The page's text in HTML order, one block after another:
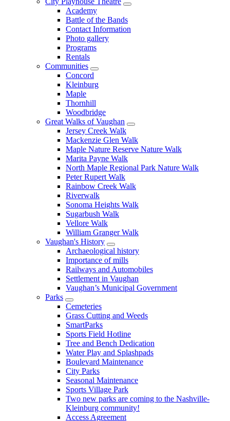
Academy
Battle of the Bands
Contact Information
Photo gallery
Programs
Rentals
Communities
Concord
Kleinburg
Maple
Thornhill
Woodbridge
Great Walks of Vaughan
Jersey Creek Walk
Mackenzie Glen Walk
Maple Nature Reserve Nature Walk
Marita Payne Walk
North Maple Regional Park Nature Walk
Peter Rupert Walk
Rainbow Creek Walk
Riverwalk
Sonoma Heights Walk
Sugarbush Walk
Vellore Walk
William Granger Walk
Vaughan's History
Archaeological history
Importance of mills
Railways and Automobiles
Settlement in Vaughan
Vaughan’s Municipal Government
Parks
Cemeteries
Grass Cutting and Weeds
SmartParks
Sports Field Hotline
Tree and Bench Dedication
Water Play and Splashpads
Boulevard Maintenance
City Parks
Seasonal Maintenance
Sports Village Park
Two new parks are coming to the Nashville-
Kleinburg community!
Access Agreement